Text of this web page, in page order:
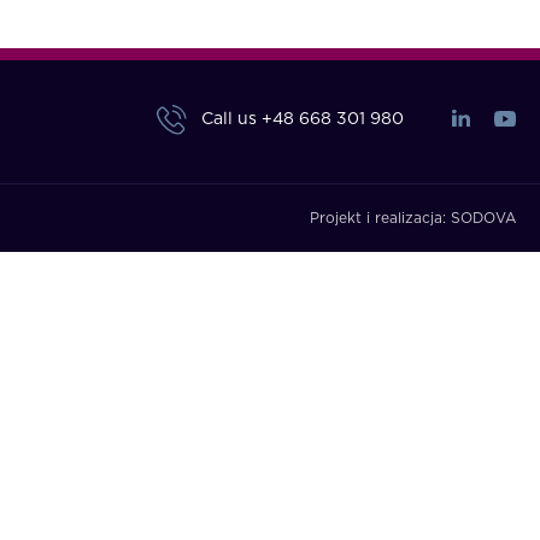
Call us +48 668 301 980
Projekt i realizacja: SODOVA